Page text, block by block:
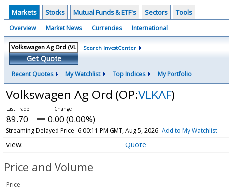
Markets Stocks Mutual Funds & ETF's Sectors Tools
Overview Market News Currencies International
Get Quote
Search InvestCenter
Recent Quotes My Watchlist Top Indices My Portfolio
Volkswagen Ag Ord (OP:VLKAF)
89.70 0.00 (0.00%)
Streaming Delayed Price 6:00:11 PM GMT, Aug 5, 2026 Add to My Watchlist
Quote
Price and Volume
Price